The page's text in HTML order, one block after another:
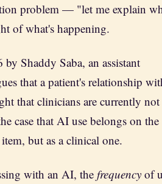
problem — "let me explain
of what's happening.
Shaddy Saba, an assistant
that a patient's relationship
that clinicians are currently not
case that AI use belongs on the
but as a clinical one.
with an AI, thefrequency of